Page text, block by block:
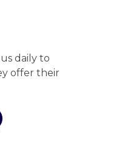
daily to
offer their